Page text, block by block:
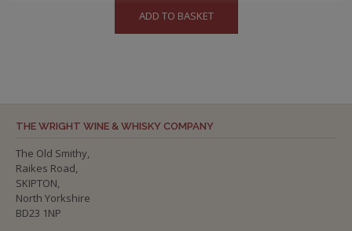
ADD TO BASKET
THE WRIGHT WINE & WHISKY COMPANY
The Old Smithy,
Raikes Road,
SKIPTON,
North Yorkshire
BD23 1NP